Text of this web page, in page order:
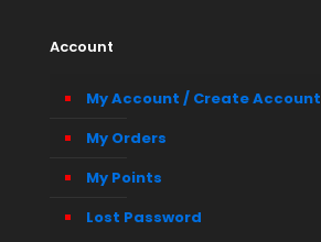
Account
My Account / Create Account
My Orders
My Points
Lost Password